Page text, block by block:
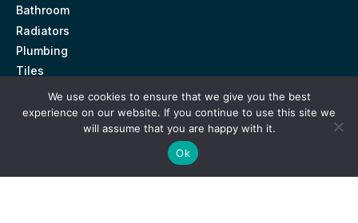
Bathroom
Radiators
Plumbing
Tiles
CONTACT US
Unit 18, St Davids Square Fengate, Peterborough PE1 5QA
We use cookies to ensure that we give you the best
experience on our website. If you continue to use this site we
will assume that you are happy with it.
Ok